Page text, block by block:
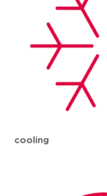
cooling